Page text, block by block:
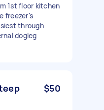
1st floor kitchen
freezer's
through
dogleg
$50